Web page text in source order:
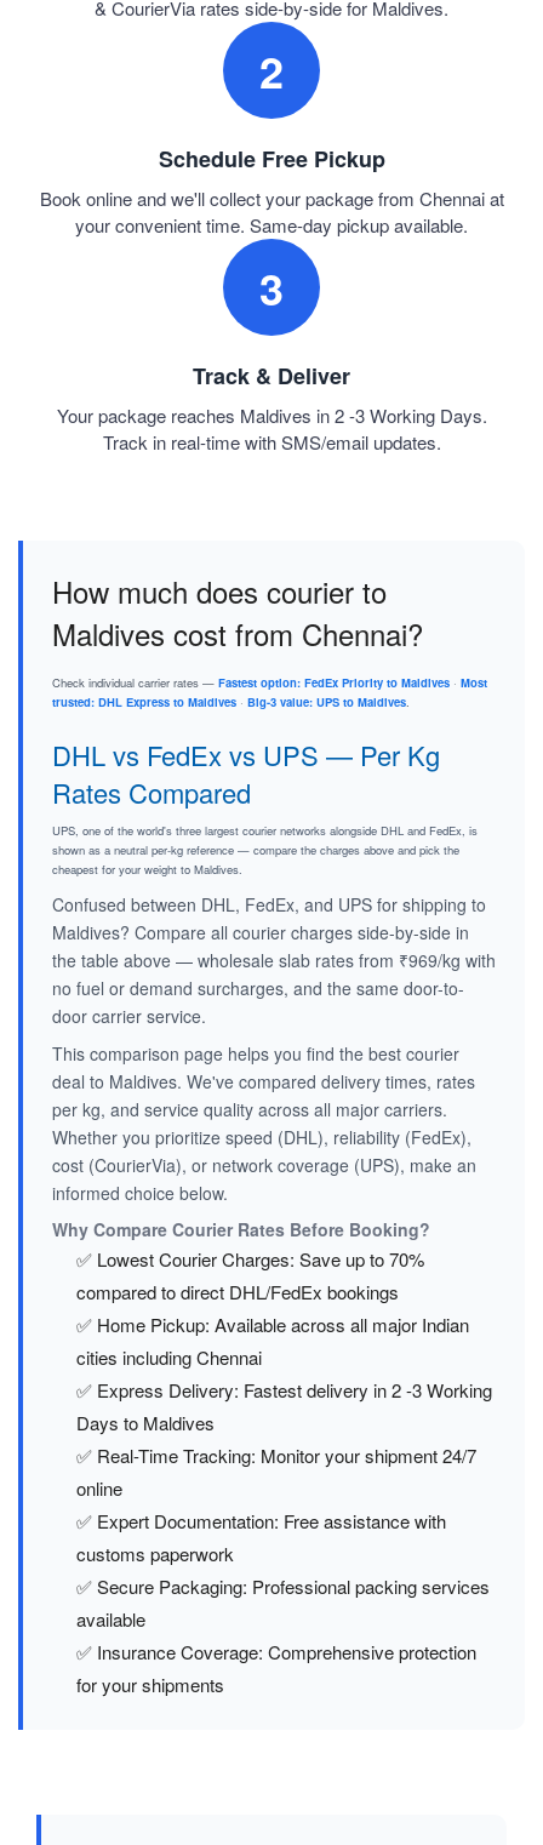
& CourierVia rates side-by-side for Maldives.
2
Schedule Free Pickup
Book online and we'll collect your package from Chennai at
your convenient time. Same-day pickup available.
3
Track & Deliver
Your package reaches Maldives in 2 -3 Working Days.
Track in real-time with SMS/email updates.
How much does courier to
Maldives cost from Chennai?
Check individual carrier rates — Fastest option: FedEx Priority to Maldives · Most
trusted: DHL Express to Maldives · Big-3 value: UPS to Maldives.
DHL vs FedEx vs UPS — Per Kg
Rates Compared
UPS, one of the world's three largest courier networks alongside DHL and FedEx, is
shown as a neutral per-kg reference — compare the charges above and pick the
cheapest for your weight to Maldives.
Confused between DHL, FedEx, and UPS for shipping to
Maldives? Compare all courier charges side-by-side in
the table above — wholesale slab rates from ₹969/kg with
no fuel or demand surcharges, and the same door-to-
door carrier service.
This comparison page helps you find the best courier
deal to Maldives. We've compared delivery times, rates
per kg, and service quality across all major carriers.
Whether you prioritize speed (DHL), reliability (FedEx),
cost (CourierVia), or network coverage (UPS), make an
informed choice below.
Why Compare Courier Rates Before Booking?
✅ Lowest Courier Charges: Save up to 70%
compared to direct DHL/FedEx bookings
✅ Home Pickup: Available across all major Indian
cities including Chennai
✅ Express Delivery: Fastest delivery in 2 -3 Working
Days to Maldives
✅ Real-Time Tracking: Monitor your shipment 24/7
online
✅ Expert Documentation: Free assistance with
customs paperwork
✅ Secure Packaging: Professional packing services
available
✅ Insurance Coverage: Comprehensive protection
for your shipments